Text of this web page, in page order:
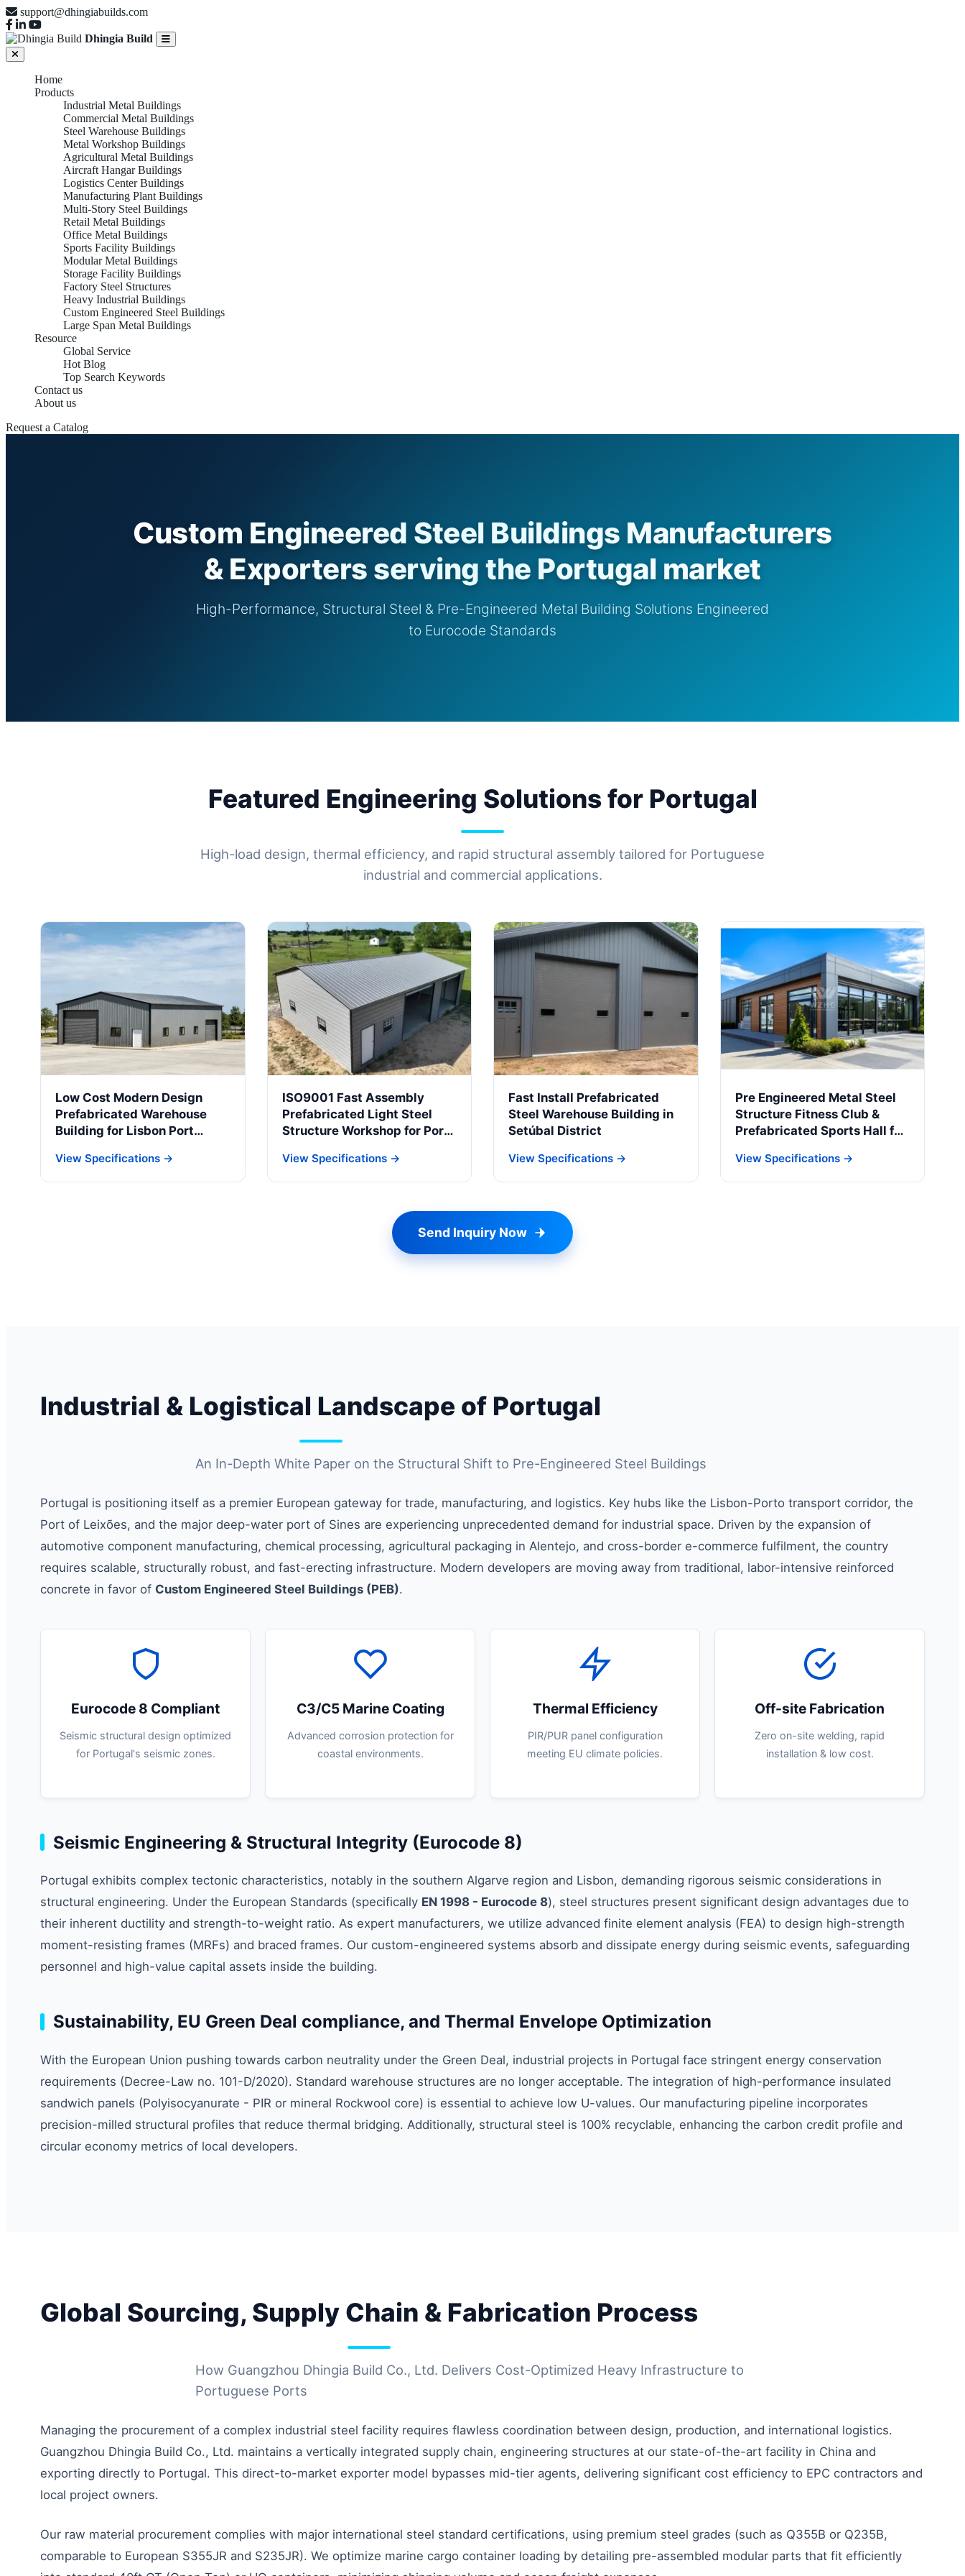
support@dhingiabuilds.com
Dhingia Build
Home
Products
Industrial Metal Buildings
Commercial Metal Buildings
Steel Warehouse Buildings
Metal Workshop Buildings
Agricultural Metal Buildings
Aircraft Hangar Buildings
Logistics Center Buildings
Manufacturing Plant Buildings
Multi-Story Steel Buildings
Retail Metal Buildings
Office Metal Buildings
Sports Facility Buildings
Modular Metal Buildings
Storage Facility Buildings
Factory Steel Structures
Heavy Industrial Buildings
Custom Engineered Steel Buildings
Large Span Metal Buildings
Resource
Global Service
Hot Blog
Top Search Keywords
Contact us
About us
Request a Catalog
Custom Engineered Steel Buildings Manufacturers
& Exporters serving the Portugal market
High-Performance, Structural Steel & Pre-Engineered Metal Building Solutions Engineered
to Eurocode Standards
Featured Engineering Solutions for Portugal
High-load design, thermal efficiency, and rapid structural assembly tailored for Portuguese
industrial and commercial applications.
Low Cost Modern Design
Prefabricated Warehouse
Building for Lisbon Port
View Specifications →
ISO9001 Fast Assembly
Prefabricated Light Steel
Structure Workshop for Porto
View Specifications →
Fast Install Prefabricated
Steel Warehouse Building in
Setúbal District
View Specifications →
Pre Engineered Metal Steel
Structure Fitness Club &
Prefabricated Sports Hall for
View Specifications →
Send Inquiry Now
Industrial & Logistical Landscape of Portugal
An In-Depth White Paper on the Structural Shift to Pre-Engineered Steel Buildings
Portugal is positioning itself as a premier European gateway for trade, manufacturing, and logistics. Key hubs like the Lisbon-Porto transport corridor, the
Port of Leixões, and the major deep-water port of Sines are experiencing unprecedented demand for industrial space. Driven by the expansion of
automotive component manufacturing, chemical processing, agricultural packaging in Alentejo, and cross-border e-commerce fulfilment, the country
requires scalable, structurally robust, and fast-erecting infrastructure. Modern developers are moving away from traditional, labor-intensive reinforced
concrete in favor of Custom Engineered Steel Buildings (PEB).
Eurocode 8 Compliant
Seismic structural design optimized
for Portugal's seismic zones.
C3/C5 Marine Coating
Advanced corrosion protection for
coastal environments.
Thermal Efficiency
PIR/PUR panel configuration
meeting EU climate policies.
Off-site Fabrication
Zero on-site welding, rapid
installation & low cost.
Seismic Engineering & Structural Integrity (Eurocode 8)
Portugal exhibits complex tectonic characteristics, notably in the southern Algarve region and Lisbon, demanding rigorous seismic considerations in
structural engineering. Under the European Standards (specifically EN 1998 - Eurocode 8), steel structures present significant design advantages due to
their inherent ductility and strength-to-weight ratio. As expert manufacturers, we utilize advanced finite element analysis (FEA) to design high-strength
moment-resisting frames (MRFs) and braced frames. Our custom-engineered systems absorb and dissipate energy during seismic events, safeguarding
personnel and high-value capital assets inside the building.
Sustainability, EU Green Deal compliance, and Thermal Envelope Optimization
With the European Union pushing towards carbon neutrality under the Green Deal, industrial projects in Portugal face stringent energy conservation
requirements (Decree-Law no. 101-D/2020). Standard warehouse structures are no longer acceptable. The integration of high-performance insulated
sandwich panels (Polyisocyanurate - PIR or mineral Rockwool core) is essential to achieve low U-values. Our manufacturing pipeline incorporates
precision-milled structural profiles that reduce thermal bridging. Additionally, structural steel is 100% recyclable, enhancing the carbon credit profile and
circular economy metrics of local developers.
Global Sourcing, Supply Chain & Fabrication Process
How Guangzhou Dhingia Build Co., Ltd. Delivers Cost-Optimized Heavy Infrastructure to
Portuguese Ports
Managing the procurement of a complex industrial steel facility requires flawless coordination between design, production, and international logistics.
Guangzhou Dhingia Build Co., Ltd. maintains a vertically integrated supply chain, engineering structures at our state-of-the-art facility in China and
exporting directly to Portugal. This direct-to-market exporter model bypasses mid-tier agents, delivering significant cost efficiency to EPC contractors and
local project owners.
Our raw material procurement complies with major international steel standard certifications, using premium steel grades (such as Q355B or Q235B,
comparable to European S355JR and S235JR). We optimize marine cargo container loading by detailing pre-assembled modular parts that fit efficiently